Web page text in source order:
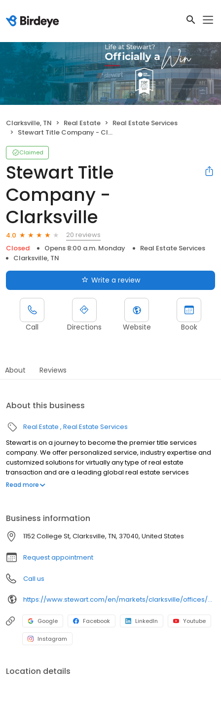
Clarksville, TN Real Estate
Real Estate Services
Stewart Title Company - Clarksville
Claimed
Stewart Title
Company -
Clarksville
4.0
20 reviews
Closed
Opens 8:00 a.m. Monday
Real Estate Services
Clarksville, TN
Write a review
Call Directions Website Book
About Reviews
About this business
Real Estate Real Estate Services
Stewart is on a journey to become the premier title services
company. We offer personalized service, industry expertise and
customized solutions for virtually any type of real estate
transaction and are a leading global real estate services
provider. At our core, we help make property ownership around
experience for employees and customers alike. To do so, we
know we must sustainably serve our employees, shareholders,
customers and our communities at large.
Read more
Business information
1152 College St, Clarksville, TN, 37040, United States
Request appointment
Call us
https://www.stewart.com/en/markets/clarksville/offices/clarksville.html
Google Facebook LinkedIn Youtube
Instagram
Location details